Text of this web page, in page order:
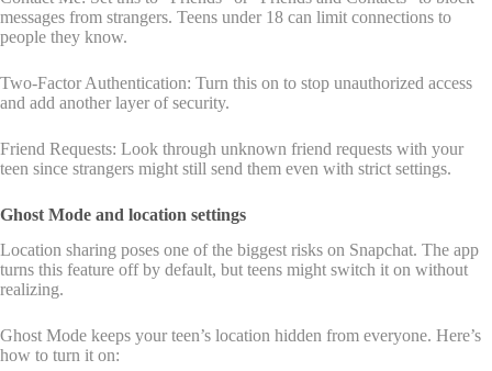
messages from strangers. Teens under 18 can limit connections to
people they know.
Two-Factor Authentication: Turn this on to stop unauthorized access
and add another layer of security.
Friend Requests: Look through unknown friend requests with your
teen since strangers might still send them even with strict settings.
Ghost Mode and location settings
Location sharing poses one of the biggest risks on Snapchat. The app
turns this feature off by default, but teens might switch it on without
realizing.
Ghost Mode keeps your teen’s location hidden from everyone. Here’s
how to turn it on: